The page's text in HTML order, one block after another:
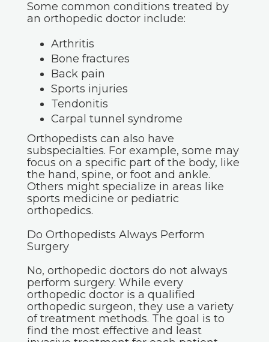
Some common conditions treated by
an orthopedic doctor include:
Arthritis
Bone fractures
Back pain
Sports injuries
Tendonitis
Carpal tunnel syndrome
Orthopedists can also have
subspecialties. For example, some may
focus on a specific part of the body, like
the hand, spine, or foot and ankle.
Others might specialize in areas like
sports medicine or pediatric
orthopedics.
Do Orthopedists Always Perform
Surgery
No, orthopedic doctors do not always
perform surgery. While every
orthopedic doctor is a qualified
orthopedic surgeon, they use a variety
of treatment methods. The goal is to
find the most effective and least